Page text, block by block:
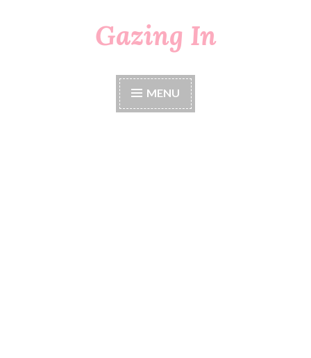
Gazing In
MENU